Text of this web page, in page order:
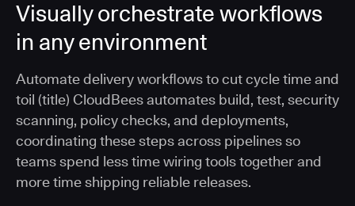
Visually orchestrate workflows
in any environment
Automate delivery workflows to cut cycle time and
toil (title) CloudBees automates build, test, security
scanning, policy checks, and deployments,
coordinating these steps across pipelines so
teams spend less time wiring tools together and
more time shipping reliable releases.